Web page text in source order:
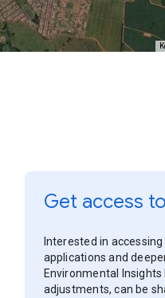
Get access
Interested in
applications and
Environmental
adjustments, can be